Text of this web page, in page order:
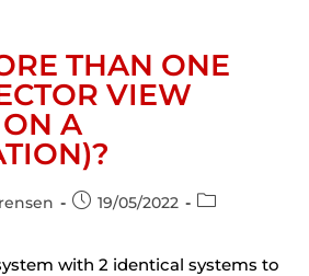
THAN ONE
VIEW
A
19/05/2022
with 2 identical systems to